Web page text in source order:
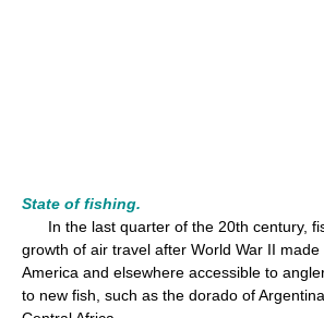
State of fishing.
In the last quarter of the 20th century,
growth of air travel after World War II
America and elsewhere accessible to
to new fish, such as the dorado of